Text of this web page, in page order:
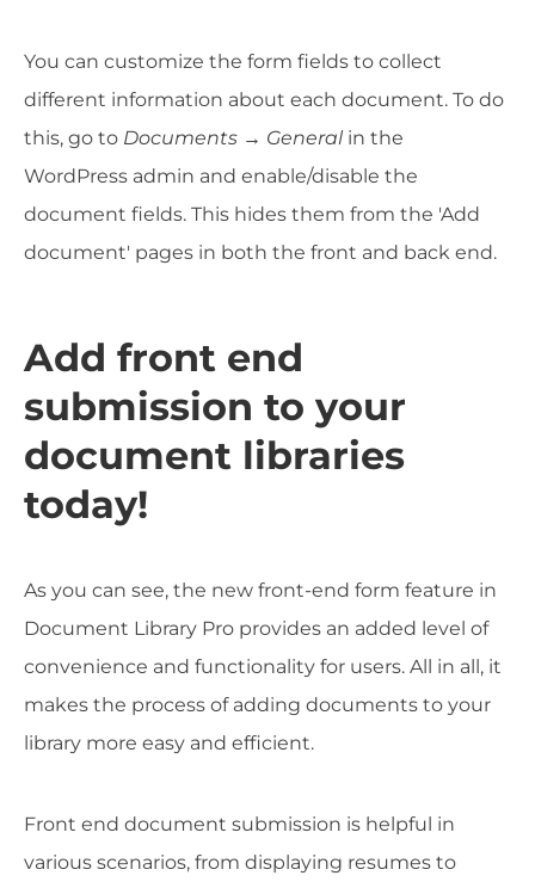
You can customize the form fields to collect
different information about each document. To do
this, go to Documents → General in the
WordPress admin and enable/disable the
document fields. This hides them from the 'Add
document' pages in both the front and back end.
Add front end
submission to your
document libraries
today!
As you can see, the new front-end form feature in
Document Library Pro provides an added level of
convenience and functionality for users. All in all, it
makes the process of adding documents to your
library more easy and efficient.
Front end document submission is helpful in
various scenarios, from displaying resumes to